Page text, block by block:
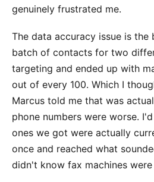
genuinely frustrated me.
The data accuracy issue is the
batch of contacts for two
targeting and ended up with
out of every 100. Which I
Marcus told me that was
phone numbers were worse.
ones we got were actually
once and reached what
didn't know fax machines